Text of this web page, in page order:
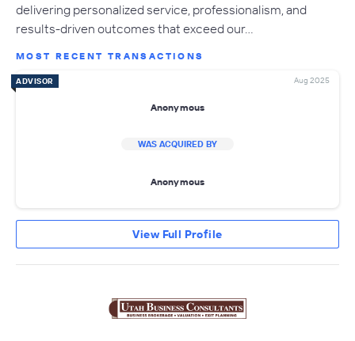
delivering personalized service, professionalism, and
results-driven outcomes that exceed our…
MOST RECENT TRANSACTIONS
ADVISOR Aug 2025
Anonymous
WAS ACQUIRED BY
Anonymous
View Full Profile